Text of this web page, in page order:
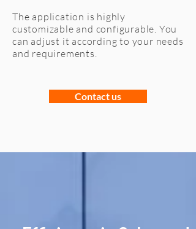
The application is highly
customizable and configurable. You
can adjust it according to your needs
and requirements.
Contact us